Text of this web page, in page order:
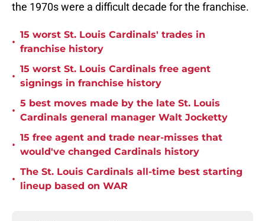
the 1970s were a difficult decade for the franchise.
•
15 worst St. Louis Cardinals' trades in
franchise history
•
15 worst St. Louis Cardinals free agent
signings in franchise history
•
5 best moves made by the late St. Louis
Cardinals general manager Walt Jocketty
•
15 free agent and trade near-misses that
would've changed Cardinals history
•
The St. Louis Cardinals all-time best starting
lineup based on WAR